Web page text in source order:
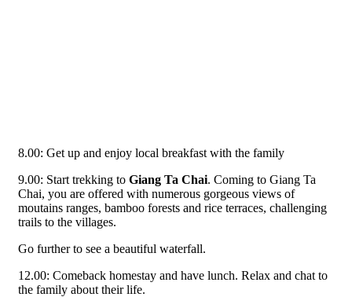
8.00: Get up and enjoy local breakfast with the family
9.00: Start trekking to Giang Ta Chai. Coming to Giang Ta
Chai, you are offered with numerous gorgeous views of
moutains ranges, bamboo forests and rice terraces, challenging
trails to the villages.
Go further to see a beautiful waterfall.
12.00: Comeback homestay and have lunch. Relax and chat to
the family about their life.